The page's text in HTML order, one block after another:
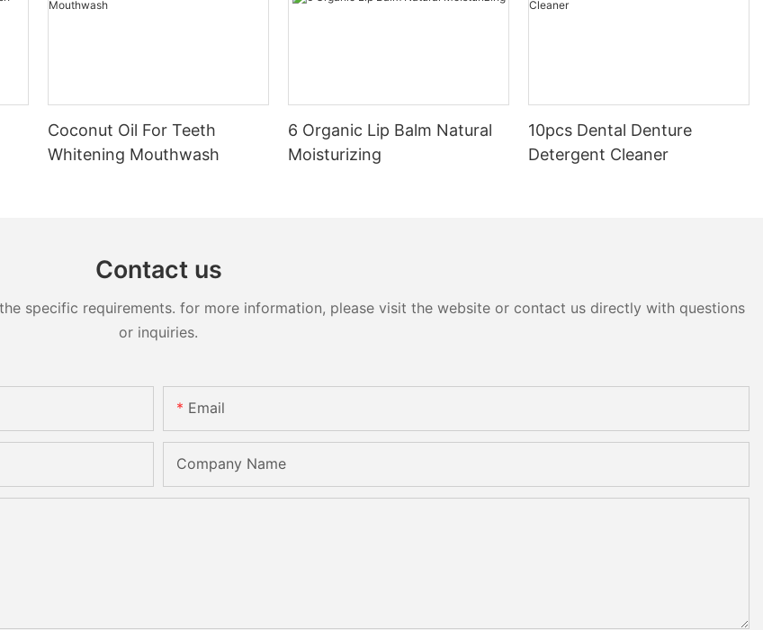
Coconut Oil For Teeth
Whitening Mouthwash
6 Organic Lip Balm Natural
Moisturizing
10pcs Dental Denture
Detergent Cleaner
Contact us
specific requirements. for more information, please visit the website or contact us directly with questions
or inquiries.
Email
Company Name